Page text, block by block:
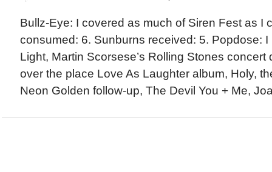
Bullz-Eye: I covered as much of Siren Fest as I
consumed: 6. Sunburns received: 5. Popdose: I
Light, Martin Scorsese’s Rolling Stones concert
over the place Love As Laughter album, Holy,
Neon Golden follow-up, The Devil You + Me,